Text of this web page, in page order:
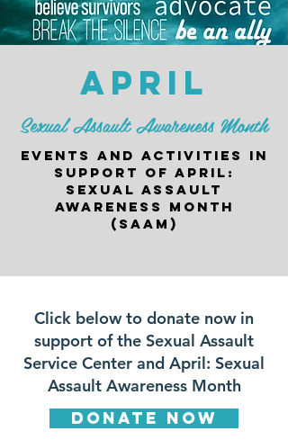
april
Sexual Assault Awareness Month
events and activities in
support of april:
sexual assault
awareness month
(saam)
Click below to donate now in
support of the Sexual Assault
Service Center and April: Sexual
Assault Awareness Month​
donate now